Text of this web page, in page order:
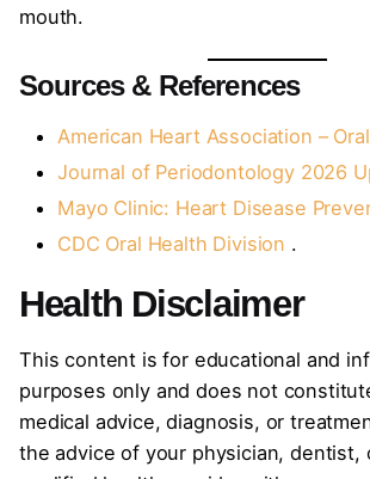
mouth.
Sources & References
American Heart Association –
Journal of Periodontology 2026
Mayo Clinic: Heart Disease
CDC Oral Health Division .
Health Disclaimer
This content is for educational and
purposes only and does not
medical advice, diagnosis, or
the advice of your physician, dentist,